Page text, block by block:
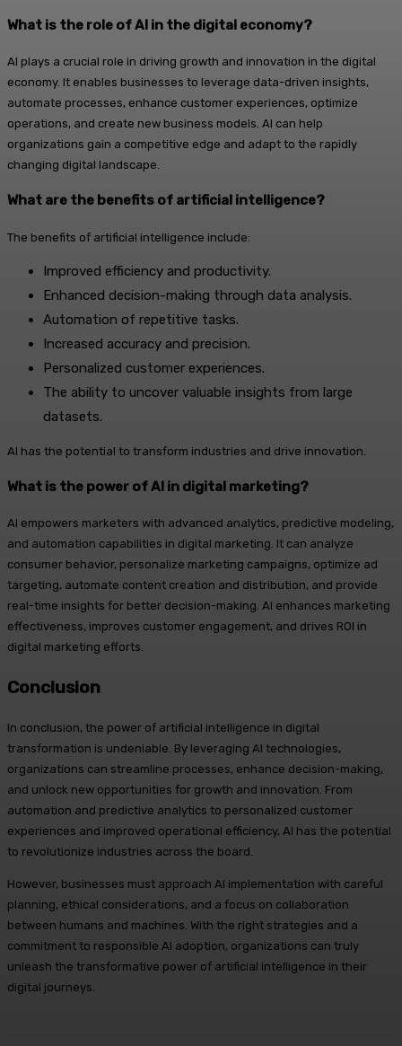
What is the role of AI in the digital economy?
AI plays a crucial role in driving growth and innovation in the digital
economy. It enables businesses to leverage data-driven insights,
automate processes, enhance customer experiences, optimize
operations, and create new business models. AI can help
organizations gain a competitive edge and adapt to the rapidly
changing digital landscape.
What are the benefits of artificial intelligence?
The benefits of artificial intelligence include:
Improved efficiency and productivity.
Enhanced decision-making through data analysis.
Automation of repetitive tasks.
Increased accuracy and precision.
Personalized customer experiences.
The ability to uncover valuable insights from large
datasets.
AI has the potential to transform industries and drive innovation.
What is the power of AI in digital marketing?
AI empowers marketers with advanced analytics, predictive modeling,
and automation capabilities in digital marketing. It can analyze
consumer behavior, personalize marketing campaigns, optimize ad
targeting, automate content creation and distribution, and provide
real-time insights for better decision-making. AI enhances marketing
effectiveness, improves customer engagement, and drives ROI in
digital marketing efforts.
Conclusion
In conclusion, the power of artificial intelligence in digital
transformation is undeniable. By leveraging AI technologies,
organizations can streamline processes, enhance decision-making,
and unlock new opportunities for growth and innovation. From
automation and predictive analytics to personalized customer
experiences and improved operational efficiency, AI has the potential
to revolutionize industries across the board.
However, businesses must approach AI implementation with careful
planning, ethical considerations, and a focus on collaboration
between humans and machines. With the right strategies and a
commitment to responsible AI adoption, organizations can truly
unleash the transformative power of artificial intelligence in their
digital journeys.